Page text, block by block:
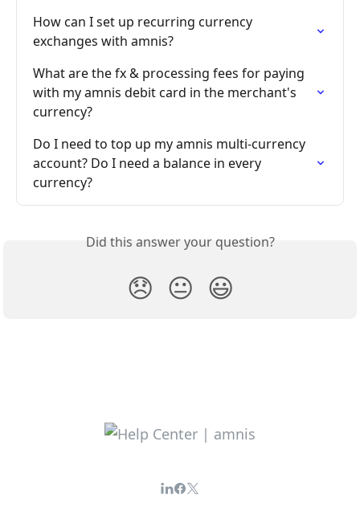
How can I set up recurring currency
exchanges with amnis?
What are the fx & processing fees for paying
with my amnis debit card in the merchant's
currency?
Do I need to top up my amnis multi-currency
account? Do I need a balance in every
currency?
Did this answer your question?
😞 😐 😃